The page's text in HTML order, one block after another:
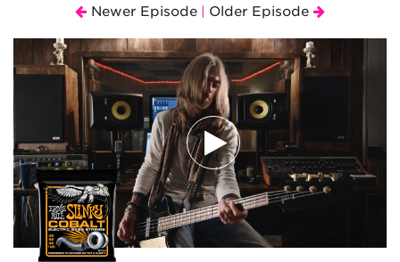
Newer Episode Older Episode